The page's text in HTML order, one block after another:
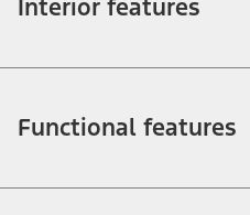
Interior features
Functional features